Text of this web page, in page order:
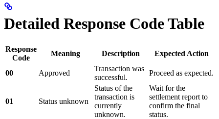
Detailed Response Code Table
Response
Code
Meaning Description Expected Action
00 Approved
Transaction was
successful.
Proceed as expected.
01 Status unknown
Status of the
transaction is
currently
unknown.
Wait for the
settlement report to
confirm the final
status.